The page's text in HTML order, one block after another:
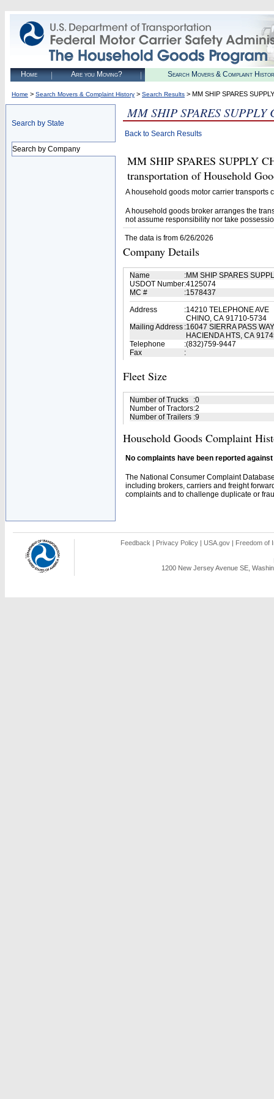
Home Are you Moving? Search Movers & Complaint
Home > Search Movers & Complaint History > Search Results > MM SHIP SPARES
Search by State
Search by Company
MM SHIP SPARES SUPPLY
Back to Search Results
MM SHIP SPARES SUPPLY
transportation of Household
A household goods motor carrier transports
A household goods broker arranges the
not assume responsibility nor take
The data is from 6/26/2026
Company Details
Name :MM SHIP SPARES
USDOT Number:4125074
MC #
:1578437
Address
:14210 TELEPHONE AVE
CHINO, CA 91710-5734
Mailing Address :16047 SIERRA PASS WAY
HACIENDA HTS, CA
Telephone
:(832)759-9447
Fax
:
Fleet Size
Number of Trucks :0
Number of Tractors:2
Number of Trailers :9
Household Goods Complaint
No complaints have been reported
The National Consumer Complaint
including brokers, carriers and freight
complaints and to challenge duplicate or
Feedback | Privacy Policy | USA.gov | Freedom of
1200 New Jersey Avenue SE,